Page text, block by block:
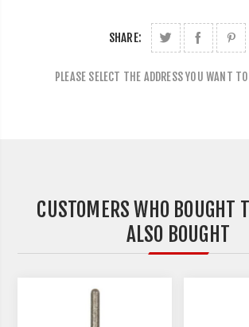
SHARE:
PLEASE SELECT THE ADDRESS YOU WANT
CUSTOMERS WHO BOUGHT
ALSO BOUGHT